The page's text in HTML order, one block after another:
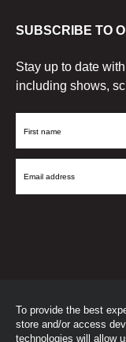
To provide the best
store and/or access
technologies will allow
SUBSCRIBE TO
Stay up to date
including shows,
First
Email
©